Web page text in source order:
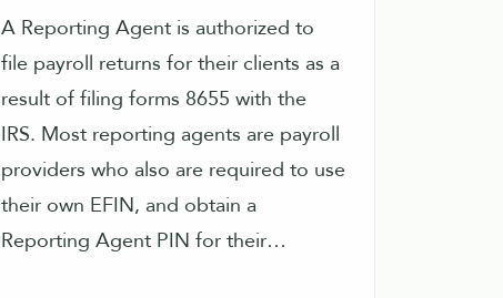
A Reporting Agent is authorized to
file payroll returns for their clients as a
result of filing forms 8655 with the
IRS. Most reporting agents are payroll
providers who also are required to use
their own EFIN, and obtain a
Reporting Agent PIN for their